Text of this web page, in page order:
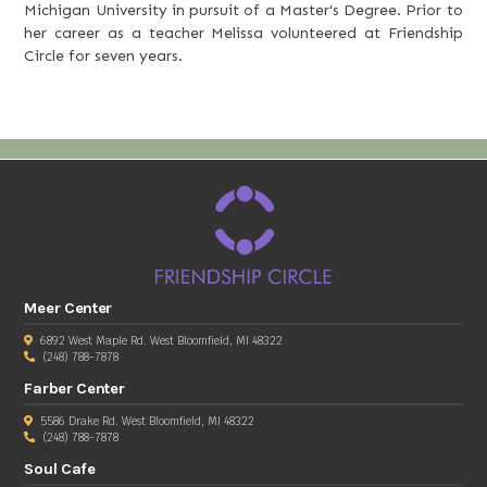
Michigan University in pursuit of a Master's Degree. Prior to
her career as a teacher Melissa volunteered at Friendship
Circle for seven years.
Meer Center
6892 West Maple Rd. West Bloomfield, MI 48322
(248) 788-7878
Farber Center
5586 Drake Rd. West Bloomfield, MI 48322
(248) 788-7878
Soul Cafe